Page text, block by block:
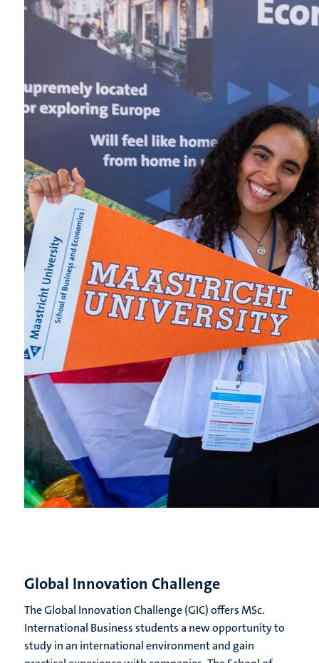
Global Innovation Challenge
The Global Innovation Challenge (GIC) offers MSc.
International Business students a new opportunity to
study in an international environment and gain